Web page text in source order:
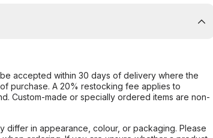
accepted within 30 days of delivery where the
purchase. A 20% restocking fee applies to
Custom-made or specially ordered items are non-
differ in appearance, colour, or packaging. Please